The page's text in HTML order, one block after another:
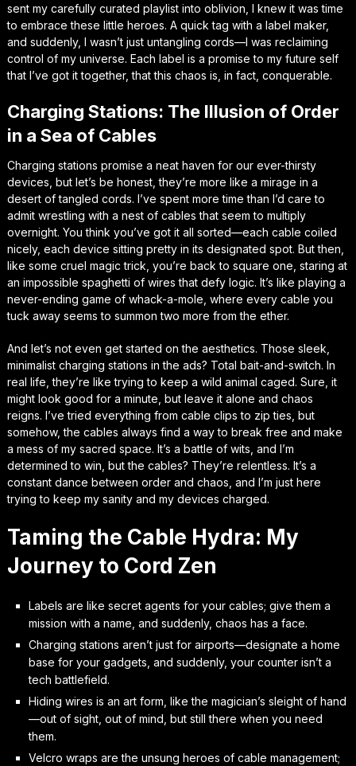
sent my carefully curated playlist into oblivion, I knew it was time
to embrace these little heroes. A quick tag with a label maker,
and suddenly, I wasn’t just untangling cords—I was reclaiming
control of my universe. Each label is a promise to my future self
that I’ve got it together, that this chaos is, in fact, conquerable.
Charging Stations: The Illusion of Order
in a Sea of Cables
Charging stations promise a neat haven for our ever-thirsty
devices, but let’s be honest, they’re more like a mirage in a
desert of tangled cords. I’ve spent more time than I’d care to
admit wrestling with a nest of cables that seem to multiply
overnight. You think you’ve got it all sorted—each cable coiled
nicely, each device sitting pretty in its designated spot. But then,
like some cruel magic trick, you’re back to square one, staring at
an impossible spaghetti of wires that defy logic. It’s like playing a
never-ending game of whack-a-mole, where every cable you
tuck away seems to summon two more from the ether.
And let’s not even get started on the aesthetics. Those sleek,
minimalist charging stations in the ads? Total bait-and-switch. In
real life, they’re like trying to keep a wild animal caged. Sure, it
might look good for a minute, but leave it alone and chaos
reigns. I’ve tried everything from cable clips to zip ties, but
somehow, the cables always find a way to break free and make
a mess of my sacred space. It’s a battle of wits, and I’m
determined to win, but the cables? They’re relentless. It’s a
constant dance between order and chaos, and I’m just here
trying to keep my sanity and my devices charged.
Taming the Cable Hydra: My
Journey to Cord Zen
Labels are like secret agents for your cables; give them a
mission with a name, and suddenly, chaos has a face.
Charging stations aren’t just for airports—designate a home
base for your gadgets, and suddenly, your counter isn’t a
tech battlefield.
Hiding wires is an art form, like the magician’s sleight of hand
—out of sight, out of mind, but still there when you need
them.
Velcro wraps are the unsung heroes of cable management;